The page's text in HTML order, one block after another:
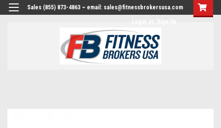
Sales (855) 873-4863 ~ email: sales@fitnessbrokersusa.com